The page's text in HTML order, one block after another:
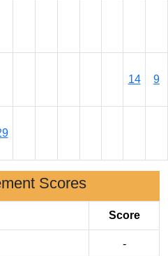
14 9
Scores
Score
-